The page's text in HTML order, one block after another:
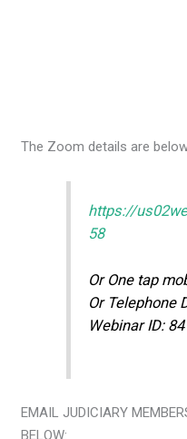
The Zoom details are
https://
58
Or One tap
Or Telephone
Webinar ID:
EMAIL JUDICIARY
BELOW: